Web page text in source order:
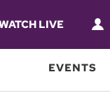
LIVE
EVENTS